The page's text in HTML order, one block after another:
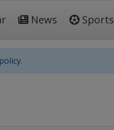
News Sports